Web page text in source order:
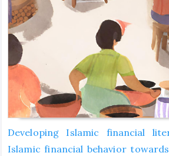
Developing Islamic financial
Islamic financial behavior